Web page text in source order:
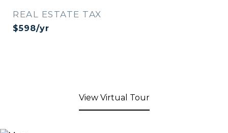
REAL ESTATE TAX
$598/yr
View Virtual Tour